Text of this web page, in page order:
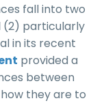
fall into two
(2) particularly
in its recent
provided a
between
they are to